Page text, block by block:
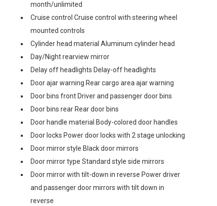
month/unlimited
Cruise control Cruise control with steering wheel
mounted controls
Cylinder head material Aluminum cylinder head
Day/Night rearview mirror
Delay off headlights Delay-off headlights
Door ajar warning Rear cargo area ajar warning
Door bins front Driver and passenger door bins
Door bins rear Rear door bins
Door handle material Body-colored door handles
Door locks Power door locks with 2 stage unlocking
Door mirror style Black door mirrors
Door mirror type Standard style side mirrors
Door mirror with tilt-down in reverse Power driver
and passenger door mirrors with tilt down in
reverse